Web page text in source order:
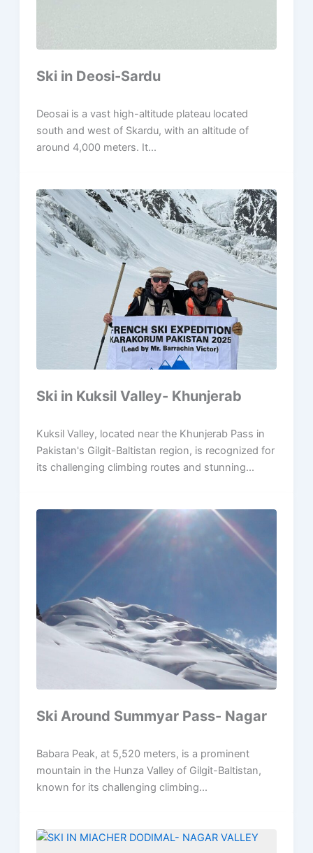
Ski in Deosi-Sardu
Deosai is a vast high-altitude plateau located
south and west of Skardu, with an altitude of
around 4,000 meters. It...
Ski in Kuksil Valley- Khunjerab
Kuksil Valley, located near the Khunjerab Pass in
Pakistan's Gilgit-Baltistan region, is recognized for
its challenging climbing routes and stunning...
Ski Around Summyar Pass- Nagar
Babara Peak, at 5,520 meters, is a prominent
mountain in the Hunza Valley of Gilgit-Baltistan,
known for its challenging climbing...